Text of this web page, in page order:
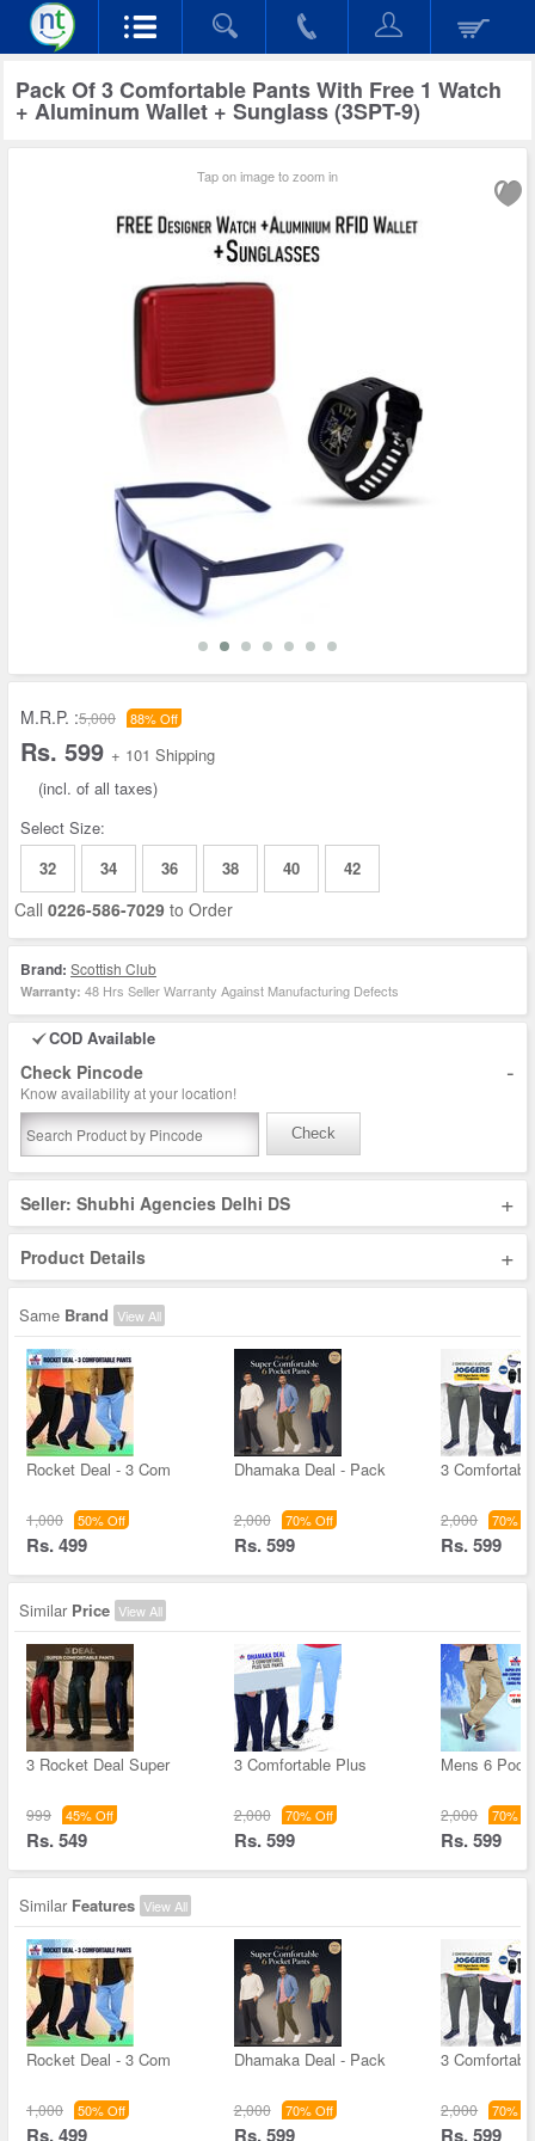
Pack Of 3 Comfortable Pants With Free 1 Watch
+ Aluminum Wallet + Sunglass (3SPT-9)
Tap on image to zoom in
M.R.P. :5,000 88% Off
Rs. 599 + 101 Shipping
(incl. of all taxes)
Select Size:
32
34 36 38 40 42
Call 0226-586-7029 to Order
Brand: Scottish Club
Warranty: 48 Hrs Seller Warranty Against Manufacturing Defects
COD Available
Check Pincode -
Know availability at your location!
Check
Seller: Shubhi Agencies Delhi DS +
Product Details +
Same Brand View All
Rocket Deal - 3 Com
1,000 50% Off
Rs. 499
Dhamaka Deal - Pack
2,000 70% Off
Rs. 599
3
2,000 70%
Rs. 599
Similar Price View All
3 Rocket Deal Super
999 45% Off
Rs. 549
3 Comfortable Plus
2,000 70% Off
Rs. 599
Mens 6
2,000 70%
Rs. 599
Similar Features View All
Rocket Deal - 3 Com
1,000 50% Off
Rs. 499
Dhamaka Deal - Pack
2,000 70% Off
Rs. 599
3
2,000 70%
Rs. 599